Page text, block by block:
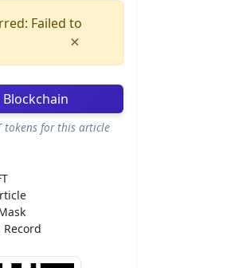
Failed to
×
tokens for this article